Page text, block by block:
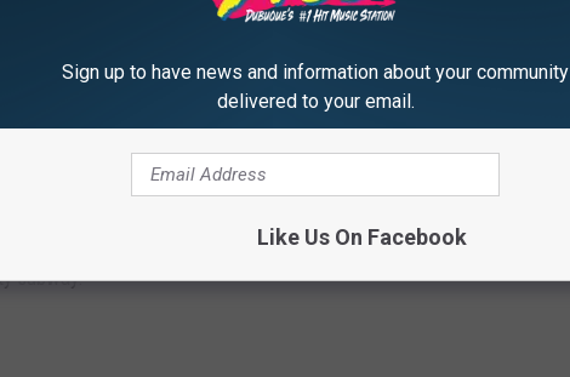
licensed driver:35.37
hug either the Atlantic or Pacific oceans, though it does have
Chicago. Despite that, the Prairie State does rank below the
licensed driver, which is perhaps in part due to the Windy City’s
has the second-most weekly riders of any mass transit system in
subway.
Sign up to have news and information about your community
delivered to your email.
Like Us On Facebook